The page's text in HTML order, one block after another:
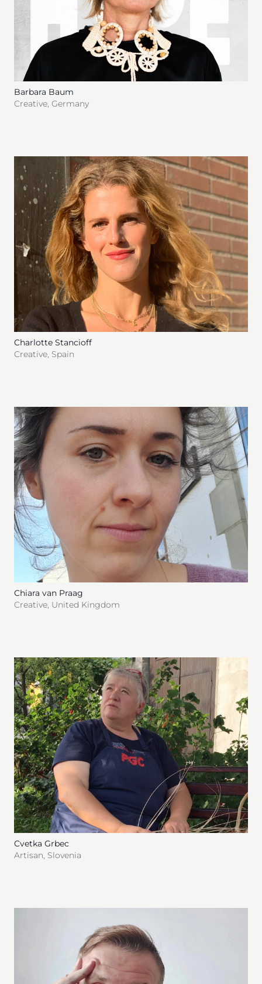
Barbara Baum
Creative, Germany
Charlotte Stancioff
Creative, Spain
Chiara van Praag
Creative, United Kingdom
Cvetka Grbec
Artisan, Slovenia